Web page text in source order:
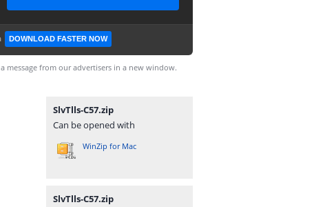
DOWNLOAD FASTER NOW
from our advertisers in a new window.
SlvTlls-C57.zip
Can be opened with
WinZip for Mac
SlvTlls-C57.zip